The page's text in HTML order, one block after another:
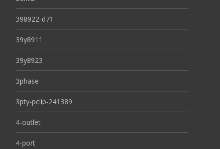
398922-d71
39y8911
39y8923
3phase
3pty-pclip-241389
4-outlet
4-port